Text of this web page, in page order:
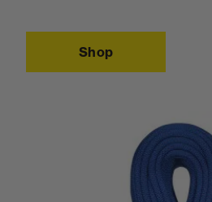
Shop